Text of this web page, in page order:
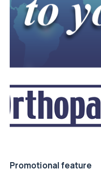
Promotional feature